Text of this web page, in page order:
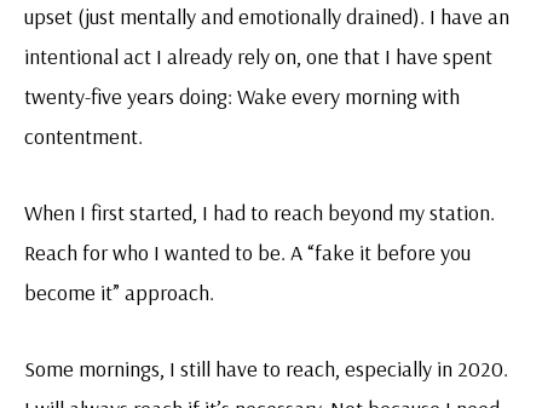
upset (just mentally and emotionally drained). I have an
intentional act I already rely on, one that I have spent
twenty-five years doing: Wake every morning with
contentment.
When I first started, I had to reach beyond my station.
Reach for who I wanted to be. A “fake it before you
become it” approach.
Some mornings, I still have to reach, especially in 2020.